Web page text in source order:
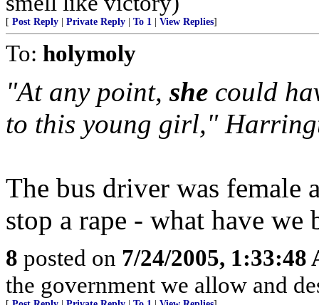
[ Post Reply Private Reply To 1 View Replies]
To: holymoly
"At any point,she could
to this young girl,"
The bus driver was female
stop a rape - what have we
8 posted on 7/24/2005, 1:33:48
the government we allow and